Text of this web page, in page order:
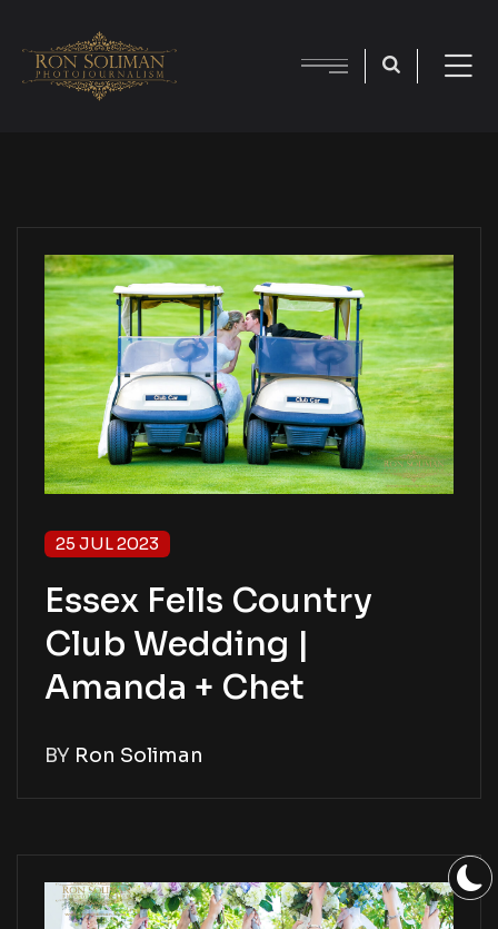
25 JUL 2023
Essex Fells Country
Club Wedding |
Amanda + Chet
BY Ron Soliman